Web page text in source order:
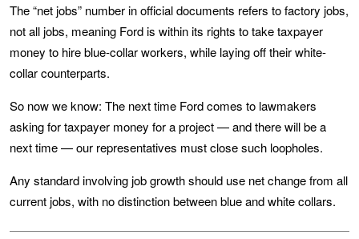
The “net jobs” number in official documents refers to factory jobs,
not all jobs, meaning Ford is within its rights to take taxpayer
money to hire blue-collar workers, while laying off their white-
collar counterparts.
So now we know: The next time Ford comes to lawmakers
asking for taxpayer money for a project — and there will be a
next time — our representatives must close such loopholes.
Any standard involving job growth should use net change from all
current jobs, with no distinction between blue and white collars.